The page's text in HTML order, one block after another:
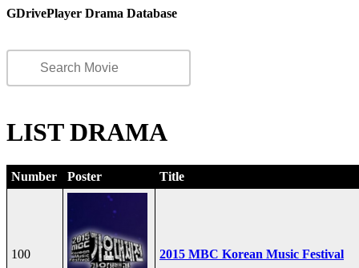
GDrivePlayer Drama Database
LIST DRAMA
Number Poster Title
100 2015 MBC Korean Music Festival